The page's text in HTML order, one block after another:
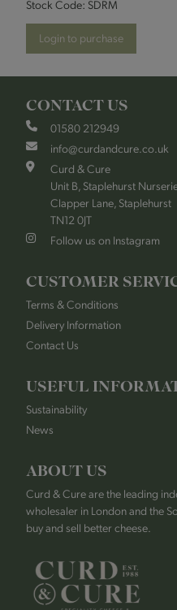
Stock Code: SDRM
Login to purchase
CONTACT US
01580 212949
info@curdandcure.co.uk
Curd & Cure
Unit B, Staplehurst
Clapper Lane, Staplehurst
TN12 0JT
Follow us on Instagram
CUSTOMER
Terms & Conditions
Delivery Information
Contact Us
USEFUL
Sustainability
News
ABOUT US
Curd & Cure are the leading
wholesaler in London and the
buy and sell better cheese.